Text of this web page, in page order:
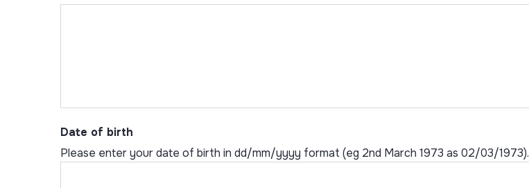
Date of birth
Please enter your date of birth in dd/mm/yyyy format (eg 2nd March 1973 as 02/03/1973).